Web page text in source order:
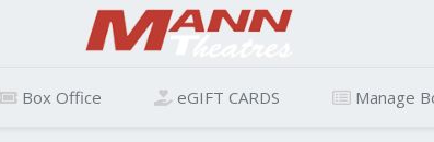
Box Office eGIFT CARDS Manage